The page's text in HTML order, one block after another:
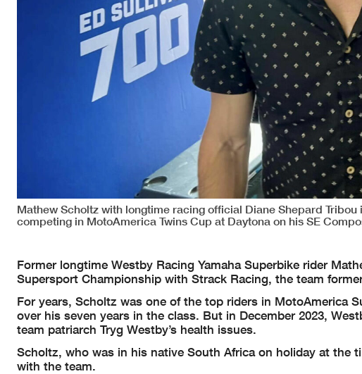
Mathew Scholtz with longtime racing official Diane Shepard
competing in MotoAmerica Twins Cup at Daytona on his SE
Former longtime Westby Racing Yamaha Superbike rider
Supersport Championship with Strack Racing, the team
For years, Scholtz was one of the top riders in MotoAmerica
over his seven years in the class. But in December 2023,
team patriarch Tryg Westby’s health issues.
Scholtz, who was in his native South Africa on holiday at the
with the team.